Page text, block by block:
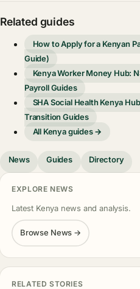
Related guides
How to Apply for a Kenyan
Guide)
Kenya Worker Money Hub:
Payroll Guides
SHA Social Health Kenya
Transition Guides
All Kenya guides →
News Guides Directory
EXPLORE NEWS
Latest Kenya news and analysis.
Browse News →
RELATED STORIES